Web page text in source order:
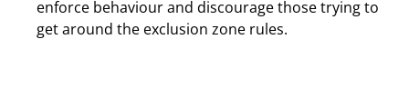
enforce behaviour and discourage those trying to
get around the exclusion zone rules.